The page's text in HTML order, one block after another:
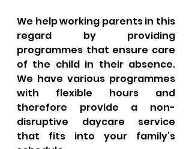
We help working parents in this
regard by providing
programmes that ensure care
of the child in their absence.
We have various programmes
with flexible hours and
therefore provide a non-
disruptive daycare service
that fits into your family’s